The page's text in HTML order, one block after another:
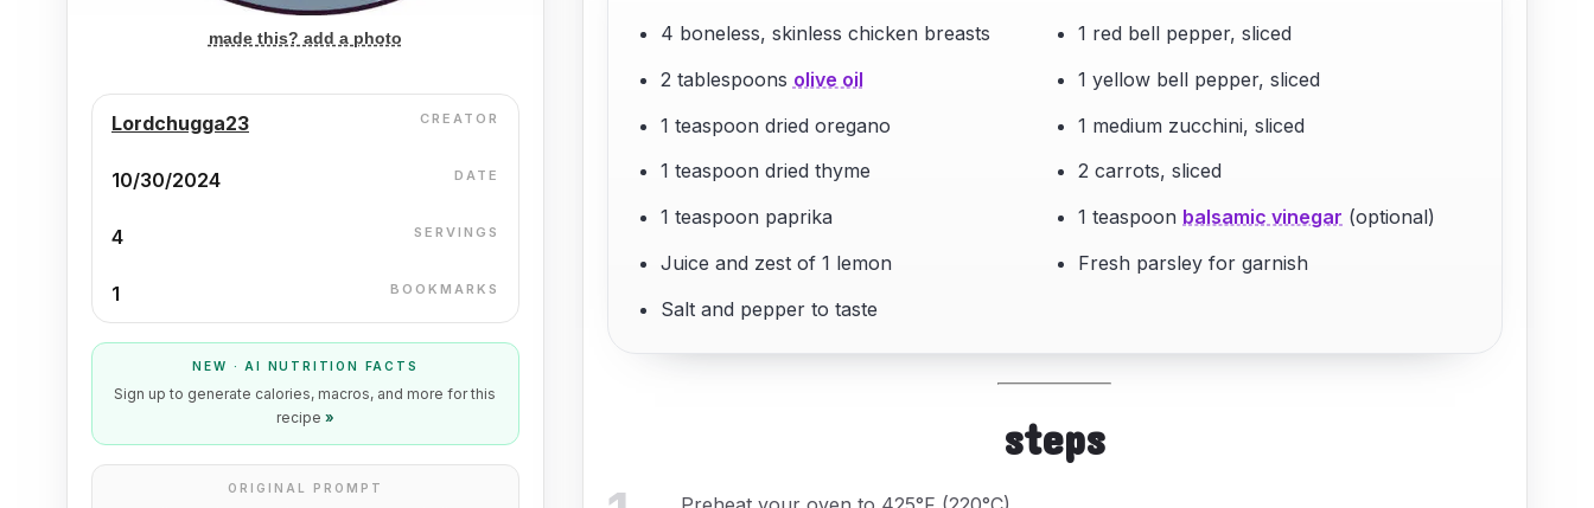
made this? add a photo
Lordchugga23 CREATOR
10/30/2024 DATE
4 SERVINGS
1 BOOKMARKS
NEW · AI NUTRITION FACTS
Sign up to generate calories, macros, and more for this
recipe »
ORIGINAL PROMPT
4 boneless, skinless chicken breasts
2 tablespoons olive oil
1 teaspoon dried oregano
1 teaspoon dried thyme
1 teaspoon paprika
Juice and zest of 1 lemon
Salt and pepper to taste
1 red bell pepper, sliced
1 yellow bell pepper, sliced
1 medium zucchini, sliced
2 carrots, sliced
1 teaspoon balsamic vinegar (optional)
Fresh parsley for garnish
steps